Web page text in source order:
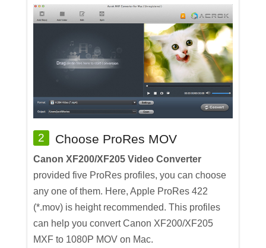
2 Choose ProRes MOV
Canon XF200/XF205 Video Converter
provided five ProRes profiles, you can choose
any one of them. Here, Apple ProRes 422
(*.mov) is height recommended. This profiles
can help you convert Canon XF200/XF205
MXF to 1080P MOV on Mac.